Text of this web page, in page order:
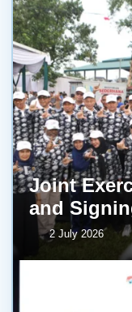
Joint
and
2 July 2026